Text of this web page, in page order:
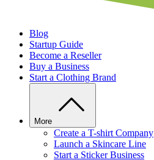
Blog
Startup Guide
Become a Reseller
Buy a Business
Start a Clothing Brand
More
Create a T-shirt Company
Launch a Skincare Line
Start a Sticker Business